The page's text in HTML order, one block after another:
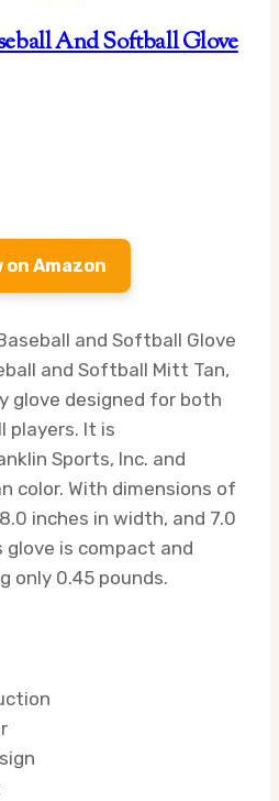
And Softball Glove
on Amazon
and Softball Glove
and Softball Mitt Tan,
glove designed for both
players. It is
Sports, Inc. and
color. With dimensions of
inches in width, and 7.0
is compact and
only 0.45 pounds.